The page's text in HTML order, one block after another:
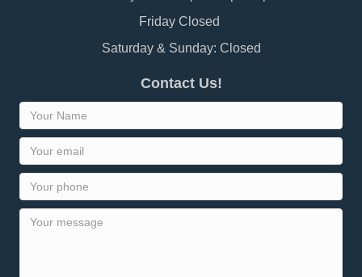
Friday Closed
Saturday & Sunday: Closed
Contact Us!